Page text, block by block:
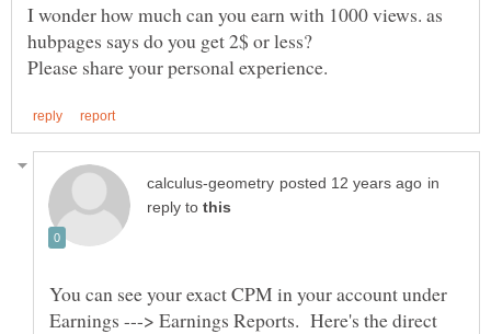
I wonder how much can you earn with 1000 views. as
in
reply to
You can see your exact CPM in your account under
Earnings ---> Earnings Reports. Here's the direct